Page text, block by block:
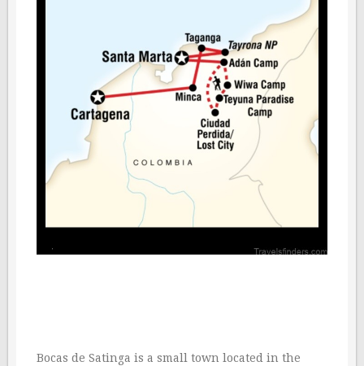
Bocas de Satinga is a small town located in the